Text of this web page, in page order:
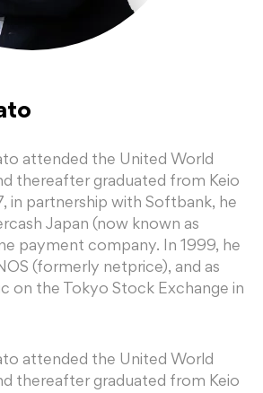
attended the United World
thereafter graduated from Keio
in partnership with Softbank, he
Japan (now known as
payment company. In 1999, he
(formerly netprice), and as
on the Tokyo Stock Exchange in
attended the United World
thereafter graduated from Keio